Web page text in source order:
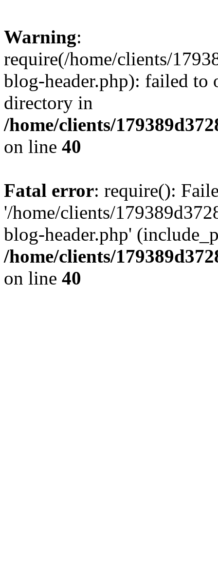
Warning:
require(/home/clients/
blog-header.php): failed to
directory in
/home/clients/
on line 40
Fatal error: require():
'/home/clients/
blog-header.php'
/home/clients/
on line 40